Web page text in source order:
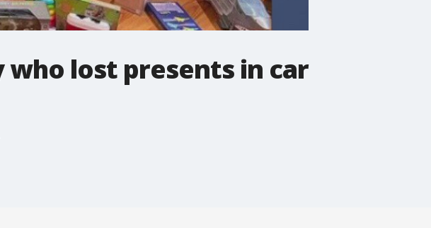
who lost presents in car